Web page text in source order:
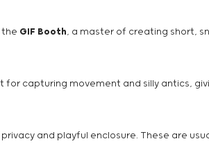
the GIF Booth, a master of creating short,
capturing movement and silly antics,
and playful enclosure. These are